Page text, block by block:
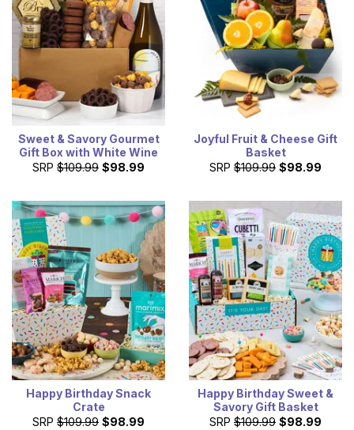
Sweet & Savory Gourmet
Gift Box with White Wine
SRP $109.99 $98.99
Joyful Fruit & Cheese Gift
Basket
SRP $109.99 $98.99
Happy Birthday Snack
Crate
SRP $109.99 $98.99
Happy Birthday Sweet &
Savory Gift Basket
SRP $109.99 $98.99